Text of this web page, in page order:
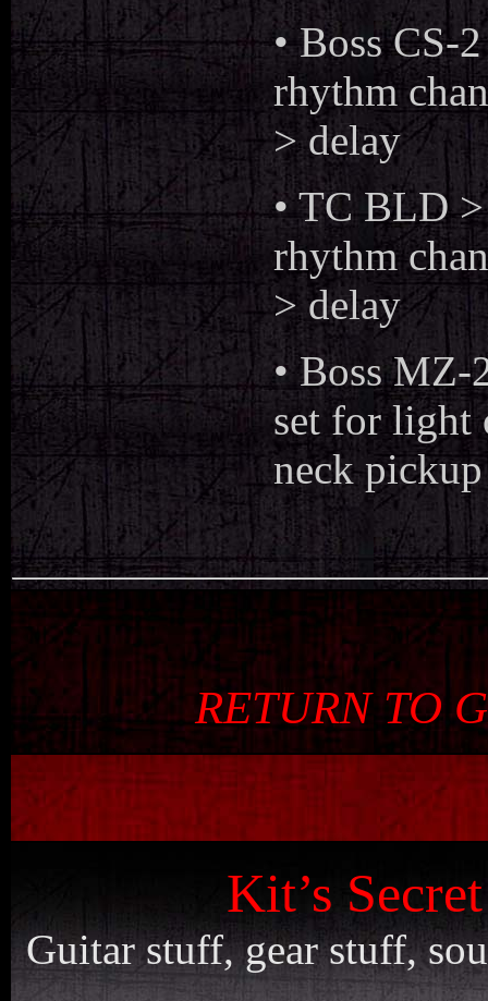
• Boss CS-
rhythm
> delay
• TC BLD
rhythm
> delay
• Boss MZ-
set for light
neck
RETURN TO
Kit’s
Guitar stuff, gear stuff,